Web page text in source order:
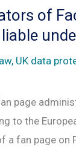
of
, UK data
page
to the
a fan page on